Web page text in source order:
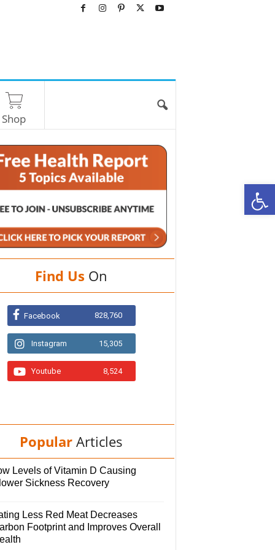
Shop
Find Us On
Facebook 828,760
Instagram 15,305
Youtube 8,524
Popular Articles
Levels of Vitamin D Causing
Sickness Recovery
Less Red Meat Decreases
Footprint and Improves Overall